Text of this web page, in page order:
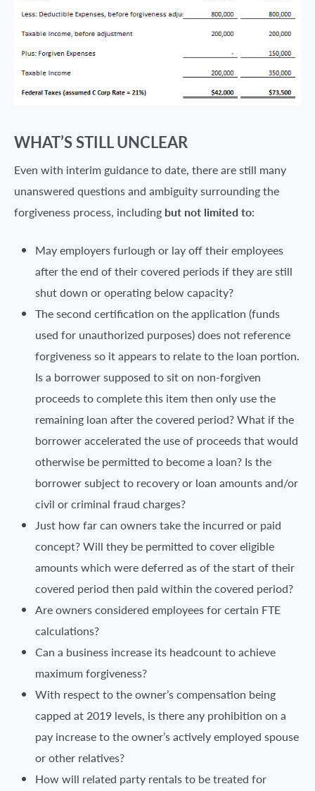
WHAT’S STILL UNCLEAR
Even with interim guidance to date, there are still many
unanswered questions and ambiguity surrounding the
forgiveness process, including but not limited to:
May employers furlough or lay off their employees
after the end of their covered periods if they are still
shut down or operating below capacity?
The second certification on the application (funds
used for unauthorized purposes) does not reference
forgiveness so it appears to relate to the loan portion.
Is a borrower supposed to sit on non-forgiven
proceeds to complete this item then only use the
remaining loan after the covered period? What if the
borrower accelerated the use of proceeds that would
otherwise be permitted to become a loan? Is the
borrower subject to recovery or loan amounts and/or
civil or criminal fraud charges?
Just how far can owners take the incurred or paid
concept? Will they be permitted to cover eligible
amounts which were deferred as of the start of their
covered period then paid within the covered period?
Are owners considered employees for certain FTE
calculations?
Can a business increase its headcount to achieve
maximum forgiveness?
With respect to the owner’s compensation being
capped at 2019 levels, is there any prohibition on a
pay increase to the owner’s actively employed spouse
or other relatives?
How will related party rentals to be treated for